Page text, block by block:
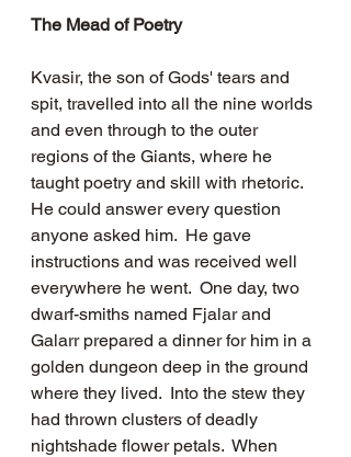
The Mead of Poetry
Kvasir, the son of Gods' tears and
spit, travelled into all the nine worlds
and even through to the outer
regions of the Giants, where he
taught poetry and skill with rhetoric.
He could answer every question
anyone asked him.  He gave
instructions and was received well
everywhere he went.  One day, two
dwarf-smiths named Fjalar and
Galarr prepared a dinner for him in a
golden dungeon deep in the ground
where they lived.  Into the stew they
had thrown clusters of deadly
nightshade flower petals.  When